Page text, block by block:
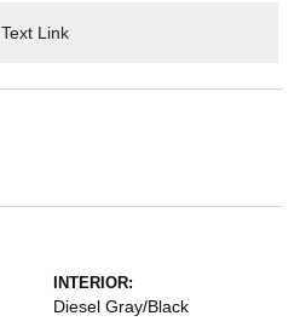
Text Link
INTERIOR:
Diesel Gray/Black